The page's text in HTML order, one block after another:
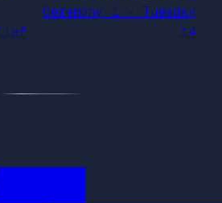
Ceremony 1 – Tuesday
14